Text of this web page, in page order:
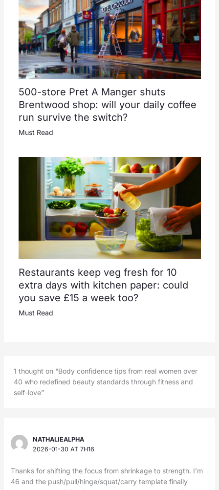
500-store Pret A Manger shuts
Brentwood shop: will your daily coffee
run survive the switch?
Must Read
Restaurants keep veg fresh for 10
extra days with kitchen paper: could
you save £15 a week too?
Must Read
1 thought on “Body confidence tips from real women over
40 who redefined beauty standards through fitness and
self-love”
NATHALIEALPHA
2026-01-30 AT 7H16
Thanks for shifting the focus from shrinkage to strength. I’m
46 and the push/pull/hinge/squat/carry template finally